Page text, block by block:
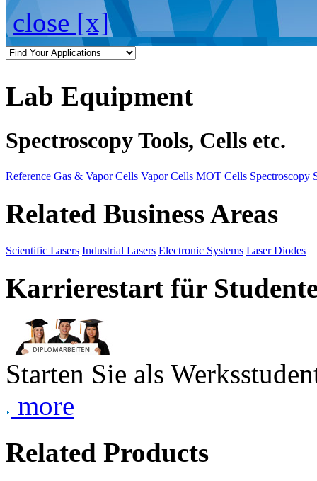
close [x]
Lab Equipment
Spectroscopy Tools, Cells etc.
Reference Gas & Vapor Cells Vapor Cells MOT Cells Spectroscopy
Related Business Areas
Scientific Lasers Industrial Lasers Electronic Systems Laser Diodes
Karrierestart für
Starten Sie als
more
Related Products